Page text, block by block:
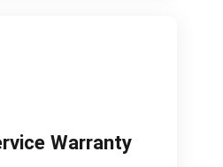
Warranty